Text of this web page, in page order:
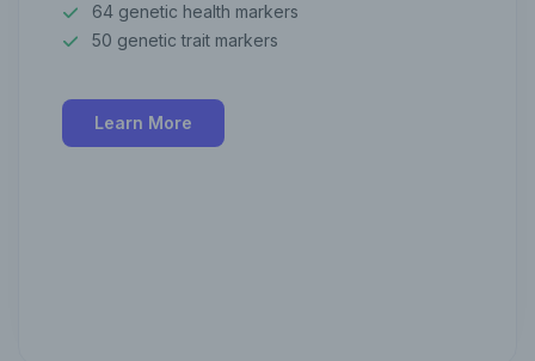
64 genetic health markers
50 genetic trait markers
Learn More